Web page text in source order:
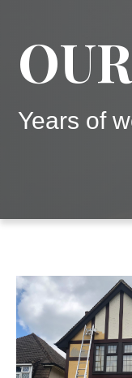
Years of